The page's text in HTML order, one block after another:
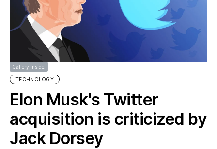
Gallery inside!
TECHNOLOGY
Elon Musk's Twitter
acquisition is criticized by
Jack Dorsey